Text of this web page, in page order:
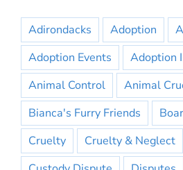
Adirondacks Adoption
Adoption Events
Adoption
Animal Control
Animal
Bianca's Furry Friends
Cruelty
Cruelty & Neglect